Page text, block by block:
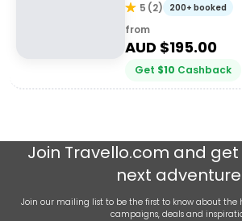
5 (2) 200+ booked
from
AUD $195.00
Get $10 Cashback
Join Travello.com and get
next
Join our mailing list to be the first to know about the
campaigns, deals and